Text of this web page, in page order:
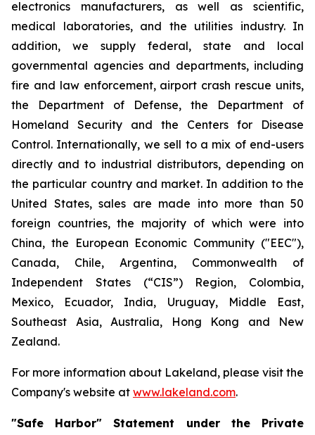
electronics manufacturers, as well as scientific,
medical laboratories, and the utilities industry. In
addition, we supply federal, state and local
governmental agencies and departments, including
fire and law enforcement, airport crash rescue units,
the Department of Defense, the Department of
Homeland Security and the Centers for Disease
Control. Internationally, we sell to a mix of end-users
directly and to industrial distributors, depending on
the particular country and market. In addition to the
United States, sales are made into more than 50
foreign countries, the majority of which were into
China, the European Economic Community ("EEC"),
Canada, Chile, Argentina, Commonwealth of
Independent States (“CIS”) Region, Colombia,
Mexico, Ecuador, India, Uruguay, Middle East,
Southeast Asia, Australia, Hong Kong and New
Zealand.
For more information about Lakeland, please visit the
Company's website at www.lakeland.com.
"Safe Harbor" Statement under the Private